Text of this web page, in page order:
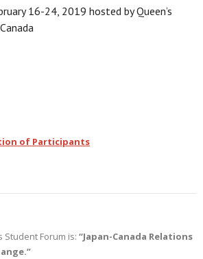
16-24, 2019 hosted by Queen’s
of Participants
Student Forum is: “Japan-Canada Relations